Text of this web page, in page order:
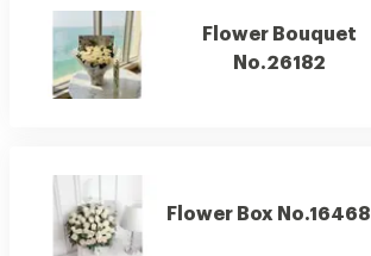
Flower Bouquet
No.26182
Flower Box No.16468